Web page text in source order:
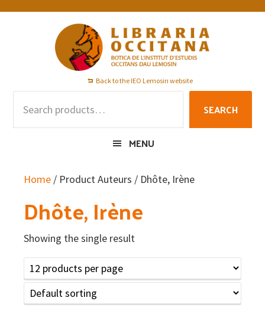
Skip
Skip
Skip
Back to the IEO Lemosin website
SEARCH
MENU
Home / Product Auteurs / Dhôte, Irène
Dhôte, Irène
Showing the single result